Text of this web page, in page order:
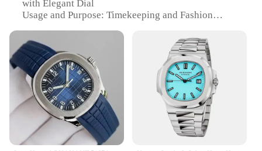
with Elegant Dial
Usage and Purpose: Timekeeping and Fashion
Performance and Property: Precision Mechanism for
Accurate Time Display
Parts and Accessories: Comes with a Set of Extra
Links for Custom Fit
Applicable People: Ideal for Watch Enthusiasts and
Collectors
Features:
|Vendors|